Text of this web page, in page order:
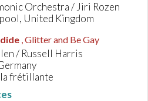
Orchestra / Jiri Rozen
United Kingdom
, Glitter and Be Gay
/ Russell Harris
frétillante